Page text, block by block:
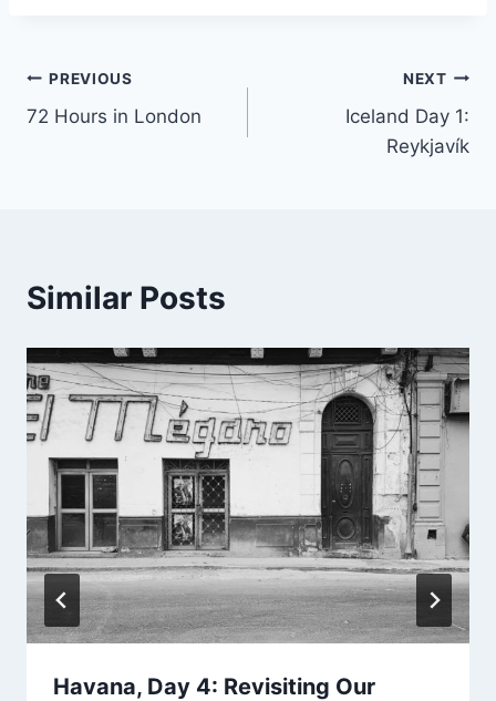
Post
navigation
PREVIOUS
72 Hours in London
NEXT
Iceland Day 1:
Reykjavík
Similar Posts
Havana, Day 4: Revisiting Our